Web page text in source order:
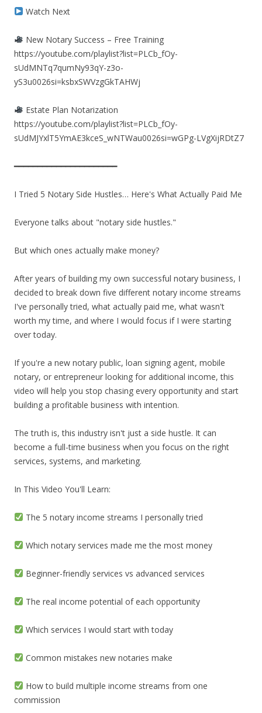
Watch Next
New Notary Success – Free Training
https://youtube.com/playlist?list=PLCb_fOy-
sUdMNTq7qumNy93qY-z3o-
yS3u0026si=ksbxSWVzgGkTAHWj
Estate Plan Notarization
https://youtube.com/playlist?list=PLCb_fOy-
sUdMJYxlT5YmAE3kceS_wNTWau0026si=wGPg-LVgXijRDtZ7
━━━━━━━━━━━━━━━━━━━━━━
I Tried 5 Notary Side Hustles… Here's What Actually Paid Me
Everyone talks about "notary side hustles."
But which ones actually make money?
After years of building my own successful notary business, I
decided to break down five different notary income streams
I've personally tried, what actually paid me, what wasn't
worth my time, and where I would focus if I were starting
over today.
If you're a new notary public, loan signing agent, mobile
notary, or entrepreneur looking for additional income, this
video will help you stop chasing every opportunity and start
building a profitable business with intention.
The truth is, this industry isn't just a side hustle. It can
become a full-time business when you focus on the right
services, systems, and marketing.
In This Video You'll Learn:
The 5 notary income streams I personally tried
Which notary services made me the most money
Beginner-friendly services vs advanced services
The real income potential of each opportunity
Which services I would start with today
Common mistakes new notaries make
How to build multiple income streams from one
commission